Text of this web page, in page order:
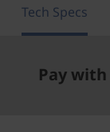
Tech Specs
Pay